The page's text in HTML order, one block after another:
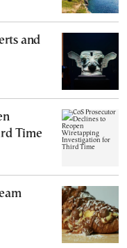
and
Time